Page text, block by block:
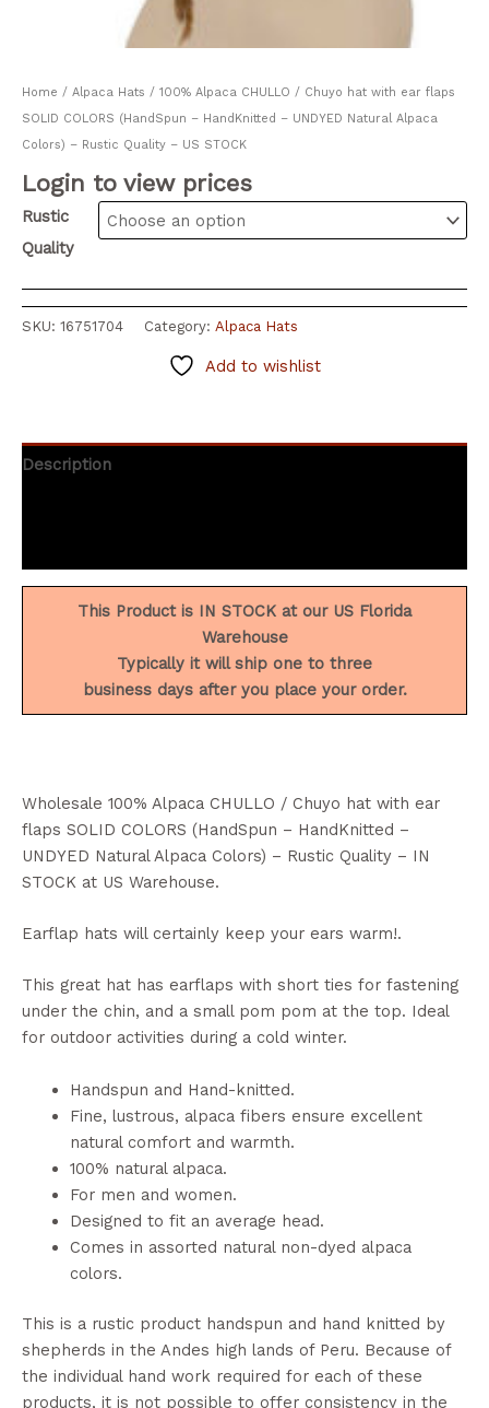
Home / Alpaca Hats / 100% Alpaca CHULLO / Chuyo hat with ear flaps
SOLID COLORS (HandSpun – HandKnitted – UNDYED Natural Alpaca
Colors) – Rustic Quality – US STOCK
Login to view prices
Rustic
Quality
SKU: 16751704 Category: Alpaca Hats
Add to wishlist
Description
This Product is IN STOCK at our US Florida
Warehouse
Typically it will ship one to three
business days after you place your order.
Wholesale 100% Alpaca CHULLO / Chuyo hat with ear
flaps SOLID COLORS (HandSpun – HandKnitted –
UNDYED Natural Alpaca Colors) – Rustic Quality – IN
STOCK at US Warehouse.
Earflap hats will certainly keep your ears warm!.
This great hat has earflaps with short ties for fastening
under the chin, and a small pom pom at the top. Ideal
for outdoor activities during a cold winter.
Handspun and Hand-knitted.
Fine, lustrous, alpaca fibers ensure excellent
natural comfort and warmth.
100% natural alpaca.
For men and women.
Designed to fit an average head.
Comes in assorted natural non-dyed alpaca
colors.
This is a rustic product handspun and hand knitted by
shepherds in the Andes high lands of Peru. Because of
the individual hand work required for each of these
products, it is not possible to offer consistency in the